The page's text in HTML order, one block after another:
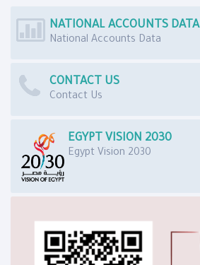
NATIONAL ACCOUNTS DATA
National Accounts Data
CONTACT US
Contact Us
EGYPT VISION 2030
Egypt Vision 2030